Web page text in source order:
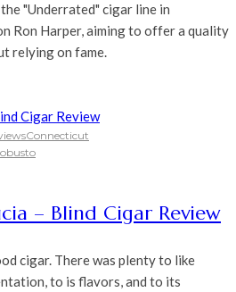
"Underrated" cigar line in
Ron Harper, aiming to offer a quality
relying on fame.
Connecticut
– Blind Cigar Review
cigar. There was plenty to like
to is flavors, and to its